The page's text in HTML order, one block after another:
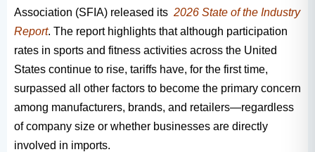
Association (SFIA) released its 2026 State of the Industry
Report. The report highlights that although participation
rates in sports and fitness activities across the United
States continue to rise, tariffs have, for the first time,
surpassed all other factors to become the primary concern
among manufacturers, brands, and retailers—regardless
of company size or whether businesses are directly
involved in imports.